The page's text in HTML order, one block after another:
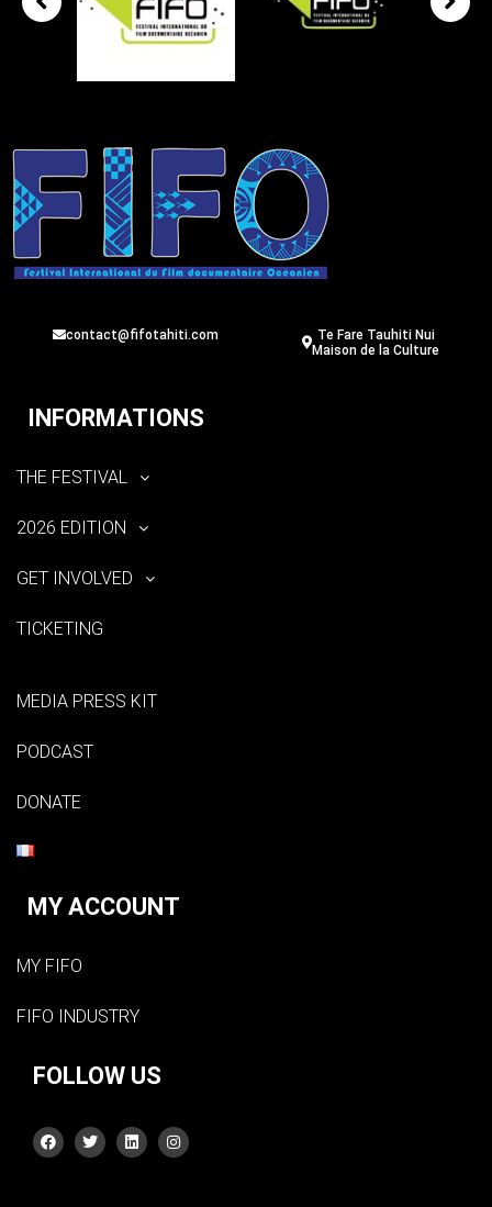
contact@fifotahiti.com
Te Fare Tauhiti Nui
Maison de la Culture
INFORMATIONS
THE FESTIVAL
2026 EDITION
GET INVOLVED
TICKETING
MEDIA PRESS KIT
PODCAST
DONATE
MY ACCOUNT
MY FIFO
FIFO INDUSTRY
FOLLOW US